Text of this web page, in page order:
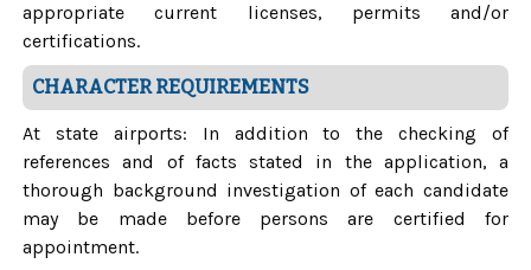
appropriate current licenses, permits and/or
certifications.
CHARACTER REQUIREMENTS
At state airports: In addition to the checking of
references and of facts stated in the application, a
thorough background investigation of each candidate
may be made before persons are certified for
appointment.